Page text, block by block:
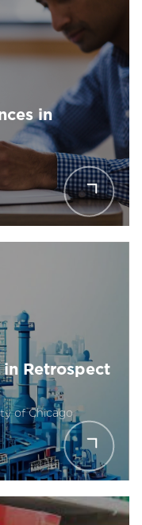
in
Retrospect
of Chicago